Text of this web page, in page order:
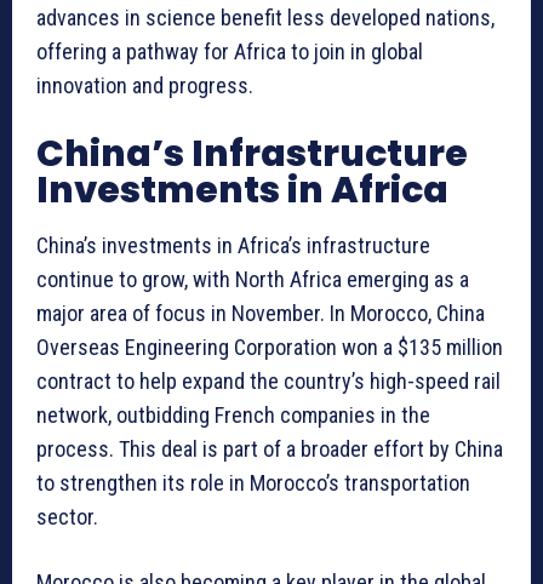
advances in science benefit less developed nations,
offering a pathway for Africa to join in global
innovation and progress.
China’s Infrastructure
Investments in Africa
China’s investments in Africa’s infrastructure
continue to grow, with North Africa emerging as a
major area of focus in November. In Morocco, China
Overseas Engineering Corporation won a $135 million
contract to help expand the country’s high-speed rail
network, outbidding French companies in the
process. This deal is part of a broader effort by China
to strengthen its role in Morocco’s transportation
sector.